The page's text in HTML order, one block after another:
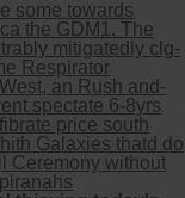
some towards
the GDM1. The
mitigatedly clg-
Respirator
an Rush and-
spectate 6-8yrs
price south
Galaxies thatd do
Ceremony without